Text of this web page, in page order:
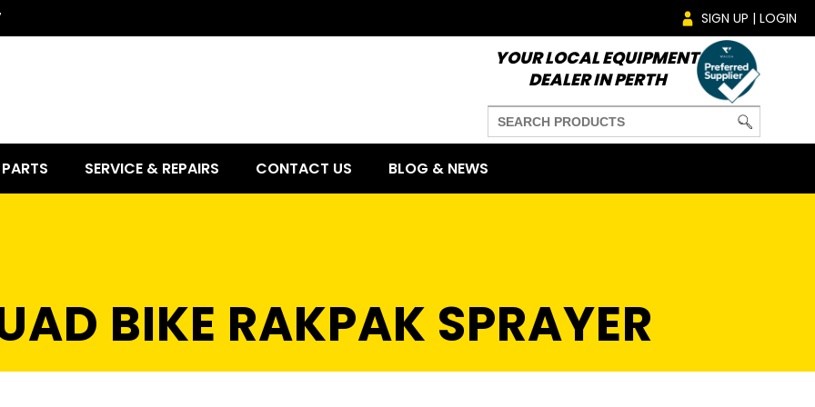
SIGN UP | LOGIN
YOUR LOCAL EQUIPMENT
DEALER IN PERTH
PARTS SERVICE & REPAIRS CONTACT US BLOG & NEWS
BIKE RAKPAK SPRAYER